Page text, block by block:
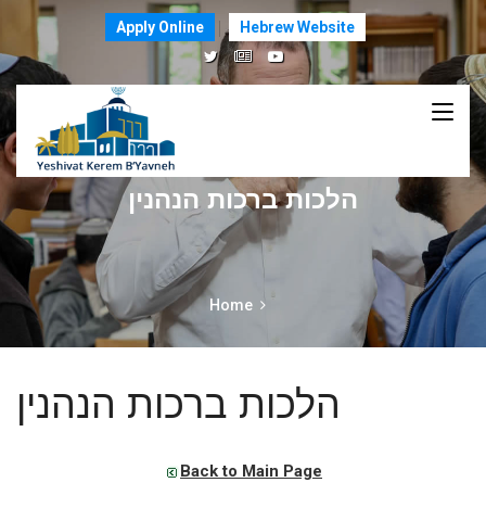
Apply Online Hebrew Website
הלכות ברכות הנהנין
Home
הלכות ברכות הנהנין
Back to Main Page